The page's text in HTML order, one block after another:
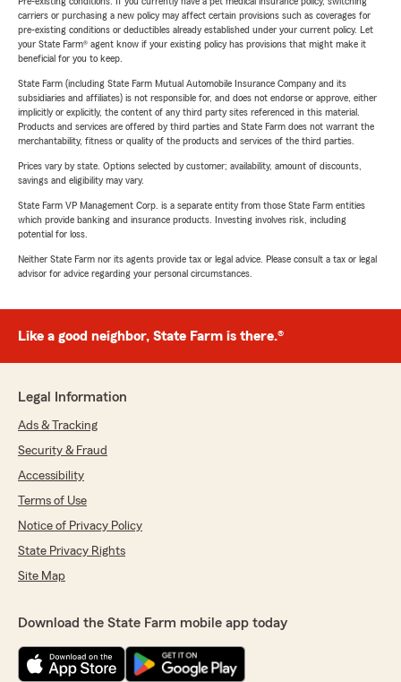
carriers or purchasing a new policy may affect certain provisions such as coverages for
pre-existing conditions or deductibles already established under your current policy. Let
your State Farm® agent know if your existing policy has provisions that might make it
beneficial for you to keep.
State Farm (including State Farm Mutual Automobile Insurance Company and its
subsidiaries and affiliates) is not responsible for, and does not endorse or approve, either
implicitly or explicitly, the content of any third party sites referenced in this material.
Products and services are offered by third parties and State Farm does not warrant the
merchantability, fitness or quality of the products and services of the third parties.
Prices vary by state. Options selected by customer; availability, amount of discounts,
savings and eligibility may vary.
State Farm VP Management Corp. is a separate entity from those State Farm entities
which provide banking and insurance products. Investing involves risk, including
potential for loss.
Neither State Farm nor its agents provide tax or legal advice. Please consult a tax or legal
advisor for advice regarding your personal circumstances.
Like a good neighbor, State Farm is there.®
Legal Information
Ads & Tracking
Security & Fraud
Accessibility
Terms of Use
Notice of Privacy Policy
State Privacy Rights
Site Map
Download the State Farm mobile app today